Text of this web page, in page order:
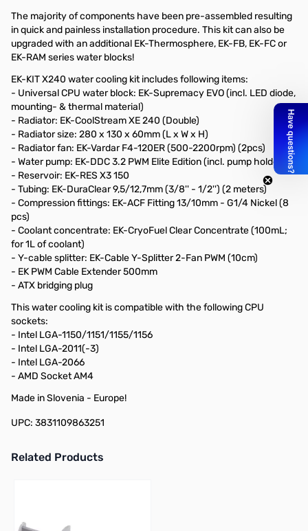
The majority of components have been pre-assembled resulting
in quick and painless installation procedure. This kit can also be
upgraded with an additional EK-Thermosphere, EK-FB, EK-FC or
EK-RAM series water blocks!
EK-KIT X240 water cooling kit includes following items:
- Universal CPU water block: EK-Supremacy EVO (incl. LED diode,
mounting- & thermal material)
- Radiator: EK-CoolStream XE 240 (Double)
- Radiator size: 280 x 130 x 60mm (L x W x H)
- Radiator fan: EK-Vardar F4-120ER (500-2200rpm) (2pcs)
- Water pump: EK-DDC 3.2 PWM Elite Edition (incl. pump holders)
- Reservoir: EK-RES X3 150
- Tubing: EK-DuraClear 9,5/12,7mm (3/8'' - 1/2'') (2 meters)
- Compression fittings: EK-ACF Fitting 13/10mm - G1/4 Nickel (8
pcs)
- Coolant concentrate: EK-CryoFuel Clear Concentrate (100mL;
for 1L of coolant)
- Y-cable splitter: EK-Cable Y-Splitter 2-Fan PWM (10cm)
- EK PWM Cable Extender 500mm
- ATX bridging plug
This water cooling kit is compatible with the following CPU
sockets:
- Intel LGA-1150/1151/1155/1156
- Intel LGA-2011(-3)
- Intel LGA-2066
- AMD Socket AM4
Made in Slovenia - Europe!
UPC: 3831109863251
Related Products